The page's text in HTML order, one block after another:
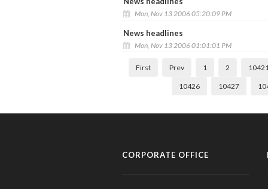
Mon, Nov 13 2006 05:20:09 PM
News headlines
Mon, Nov 13 2006 01:01:01 PM
First Prev 1 2
10426 10427
CORPORATE OFFICE